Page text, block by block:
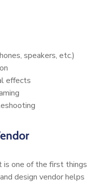
speakers, etc.)
effects
is one of the first things
design vendor helps